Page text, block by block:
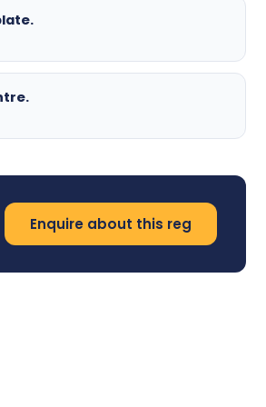
Enquire about this reg